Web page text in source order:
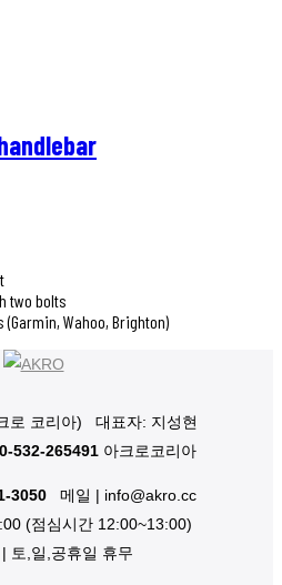
two bolts
Wahoo, Brighton)
로 코리아)
대표자: 지성현
532-265491 아크로코리아
3050
메일 | info@akro.cc
(점심시간 12:00~13:00)
토,일,공휴일 휴무